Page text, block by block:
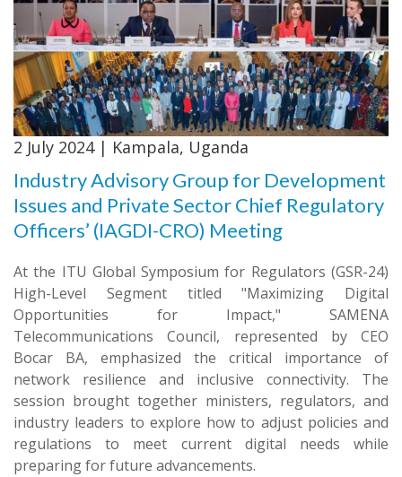
2 July 2024 | Kampala, Uganda
Industry Advisory Group for Development
Issues and Private Sector Chief Regulatory
Officers’ (IAGDI-CRO) Meeting
At the ITU Global Symposium for Regulators (GSR-24)
High-Level Segment titled "Maximizing Digital
Opportunities for Impact," SAMENA
Telecommunications Council, represented by CEO
Bocar BA, emphasized the critical importance of
network resilience and inclusive connectivity. The
session brought together ministers, regulators, and
industry leaders to explore how to adjust policies and
regulations to meet current digital needs while
preparing for future advancements.